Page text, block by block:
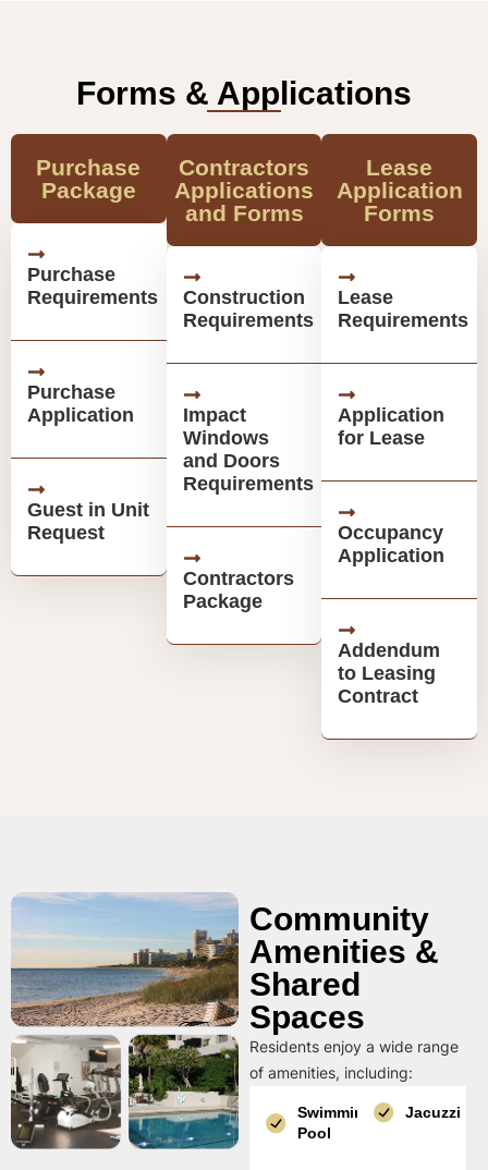
Forms & Applications
Purchase
Package
Purchase
Requirements
Purchase
Application
Guest in Unit
Request
Contractors
Applications
and Forms
Construction
Requirements
Impact
Windows
and Doors
Requirements
Contractors
Package
Lease
Application
Forms
Lease
Requirements
Application
for Lease
Occupancy
Application
Addendum
to Leasing
Contract
Community
Amenities &
Shared
Spaces
Residents enjoy a wide range
of amenities, including:
Swimming
Pool
Jacuzzi